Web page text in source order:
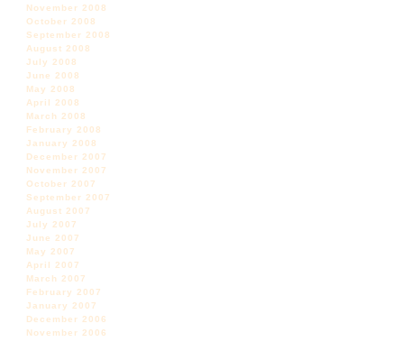
November 2008
October 2008
September 2008
August 2008
July 2008
June 2008
May 2008
April 2008
March 2008
February 2008
January 2008
December 2007
November 2007
October 2007
September 2007
August 2007
July 2007
June 2007
May 2007
April 2007
March 2007
February 2007
January 2007
December 2006
November 2006